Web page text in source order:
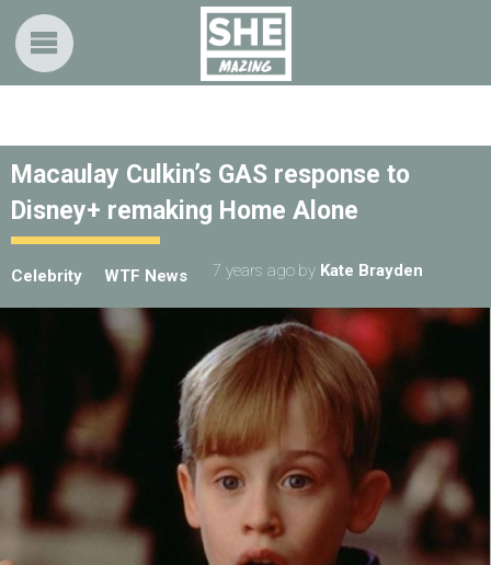
Macaulay Culkin’s GAS response to
Disney+ remaking Home Alone
Celebrity WTF News 7 years ago by Kate Brayden